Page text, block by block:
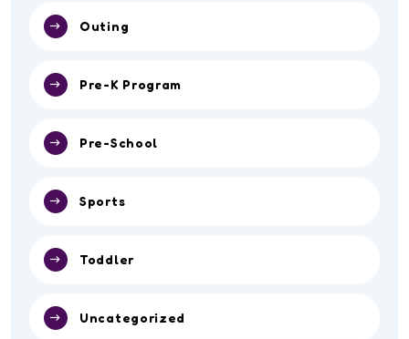
Outing
Pre-K Program
Pre-School
Sports
Toddler
Uncategorized